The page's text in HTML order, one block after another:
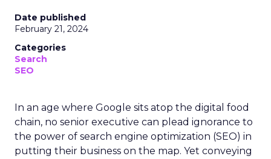
Date published
February 21, 2024
Categories
Search
SEO
In an age where Google sits atop the digital food
chain, no senior executive can plead ignorance to
the power of search engine optimization (SEO) in
putting their business on the map. Yet conveying